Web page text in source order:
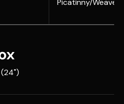
Picatinny/Weaver
(24")